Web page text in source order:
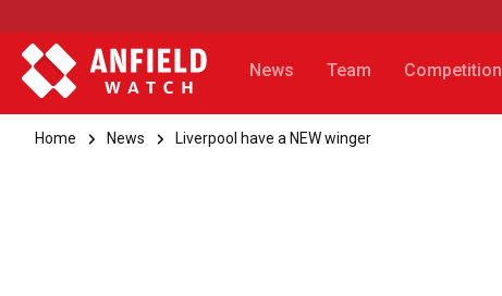
News Team Competition
Home News Liverpool have a NEW winger